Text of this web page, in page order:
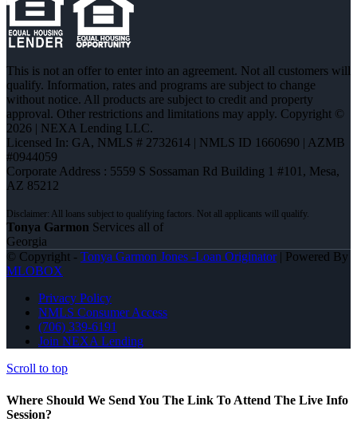
This is not an offer to enter into an agreement. Not all customers will
qualify. Information, rates and programs are subject to change
without notice. All products are subject to credit and property
approval. Other restrictions and limitations may apply. Copyright ©
2026 | NEXA Lending LLC.
Licensed In: GA, NMLS # 2732614 | NMLS ID 1660690 | AZMB
#0944059
Corporate Address : 5559 S Sossaman Rd Building 1 #101, Mesa,
AZ 85212
Tonya Garmon Services all of
Georgia
© Copyright - Tonya Garmon Jones -Loan Originator| Powered By
MLOBOX
Privacy Policy
NMLS Consumer Access
(706) 339-6191
Join NEXA Lending
Scroll to top
Where Should We Send You The Link To Attend The Live Info
Session?